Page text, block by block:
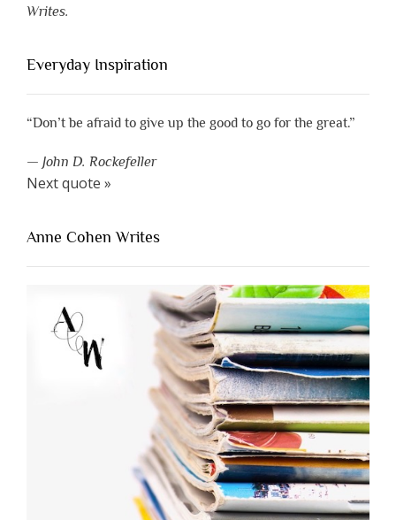
Writes.
Everyday Inspiration
“Don’t be afraid to give up the good to go for the great.”
— John D. Rockefeller
Next quote »
Anne Cohen Writes